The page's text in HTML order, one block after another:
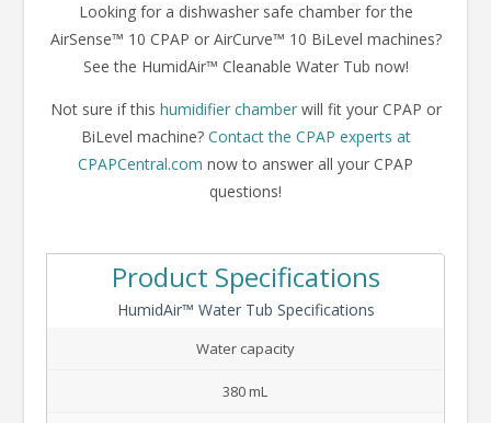
Looking for a dishwasher safe chamber for the
AirSense™ 10 CPAP or AirCurve™ 10 BiLevel machines?
See the HumidAir™ Cleanable Water Tub now!
Not sure if this humidifier chamberwill fit your CPAP or
BiLevel machine? Contact the CPAP experts at
CPAPCentral.com now to answer all your CPAP
questions!
Product Specifications
HumidAir™ Water Tub Specifications
Water capacity
380 mL